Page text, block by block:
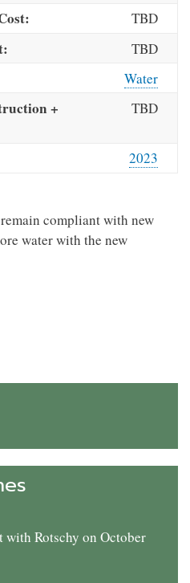
TBD
TBD
Water
+
TBD
2023
compliant with new
water with the new
with Rotschy on October